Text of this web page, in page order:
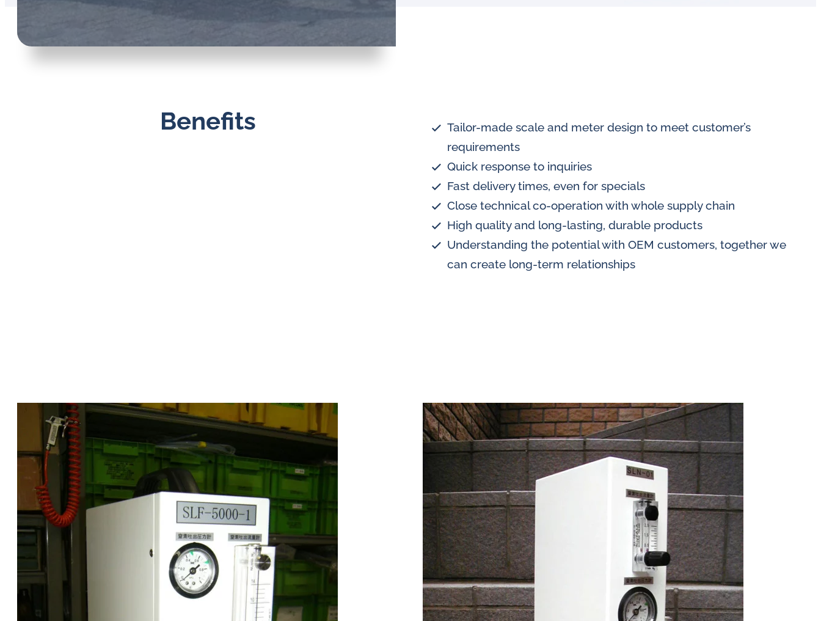
Benefits
Tailor-made scale and meter design to meet customer’s
requirements
Quick response to inquiries
Fast delivery times, even for specials
Close technical co-operation with whole supply chain
High quality and long-lasting, durable products
Understanding the potential with OEM customers, together we
can create long-term relationships